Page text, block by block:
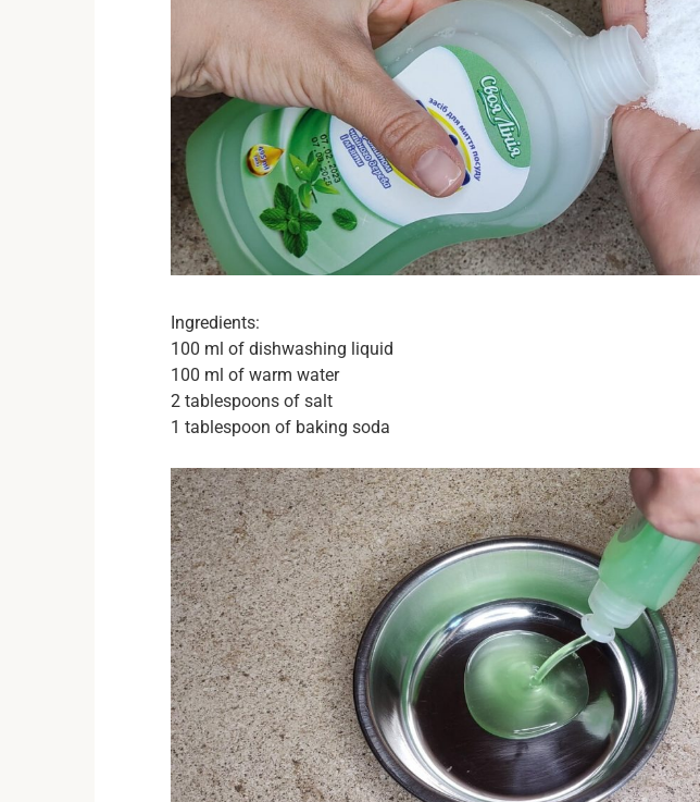
Ingredients:
100 ml of dishwashing liquid
100 ml of warm water
2 tablespoons of salt
1 tablespoon of baking soda